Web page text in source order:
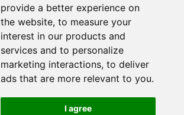
provide a better experience on
the website, to measure your
interest in our products and
services and to personalize
marketing interactions, to deliver
ads that are more relevant to you.
I agree
Cookie Policy